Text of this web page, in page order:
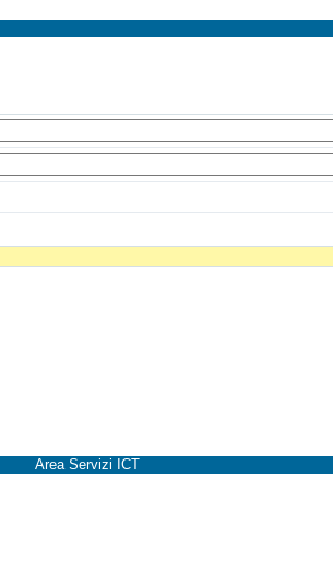
Area Servizi ICT